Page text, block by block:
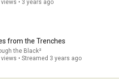
59:50
views • 3 years ago
from the Trenches
the Black²
• Streamed 3 years ago